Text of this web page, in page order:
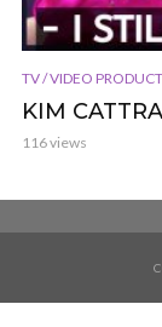
TV / VIDEO
KIM
116 views